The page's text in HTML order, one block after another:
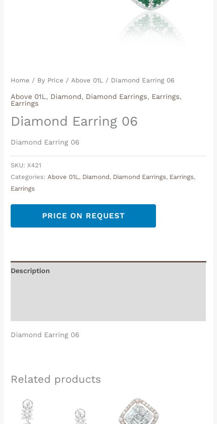
Home / By Price /Above 01L / Diamond Earring 06
Above 01L , Diamond, Diamond Earrings, Earrings,
Earrings
Diamond Earring 06
Diamond Earring 06
SKU: X421
Categories: Above 01L , Diamond, Diamond Earrings, Earrings,
Earrings
PRICE ON REQUEST
Description
Diamond Earring 06
Related products